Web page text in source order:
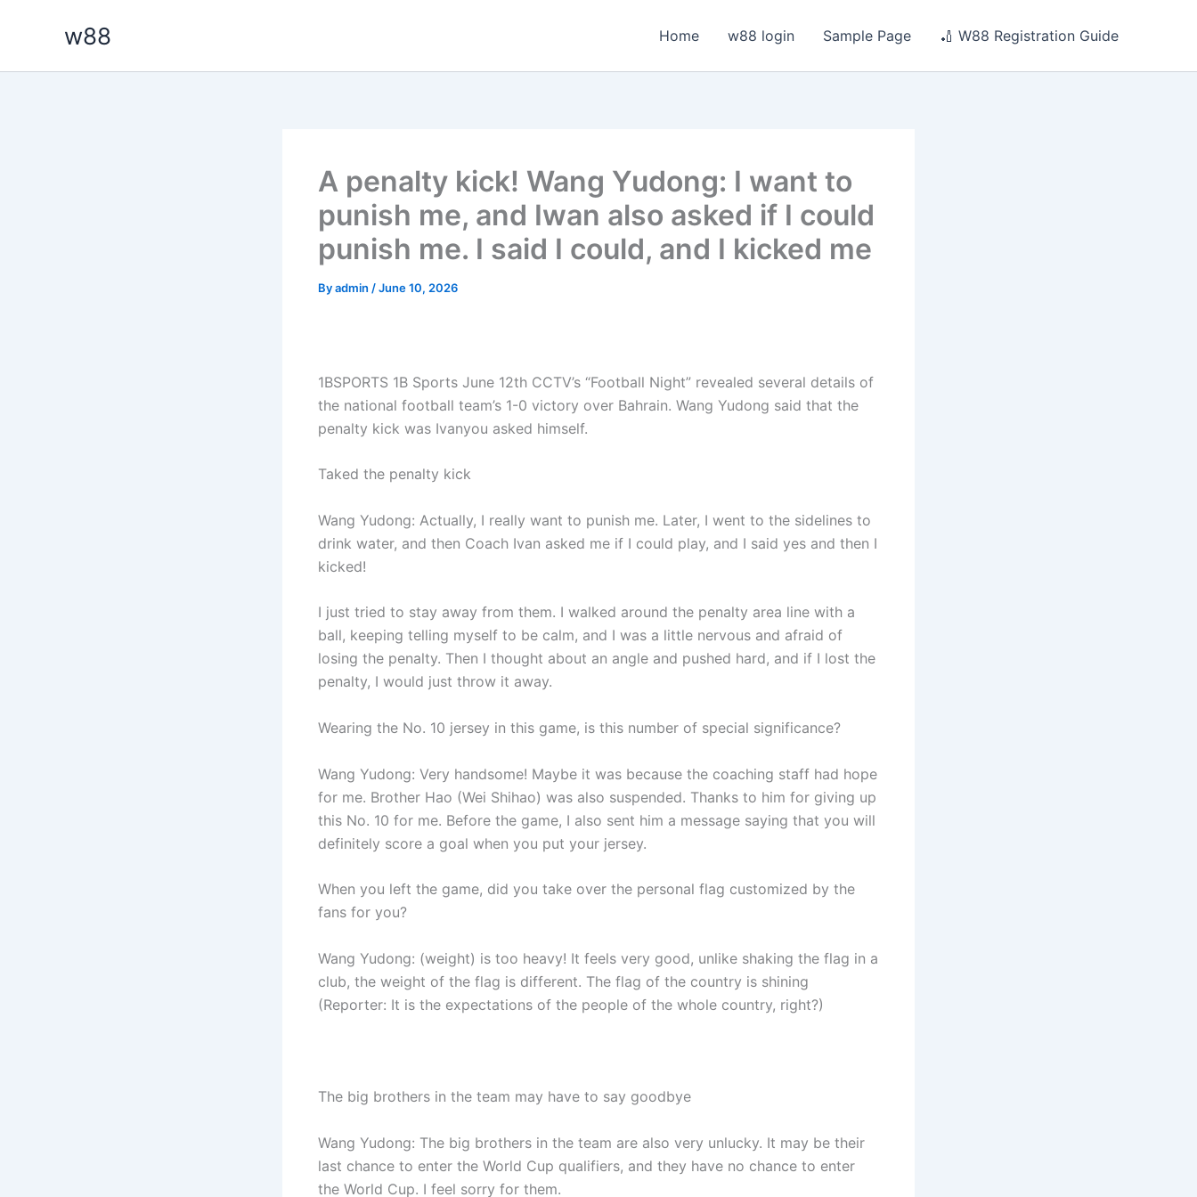
w88 Home w88 login Sample Page 🏏 W88 Registration Guide
A penalty kick! Wang Yudong: I want to
punish me, and Iwan also asked if I could
punish me. I said I could, and I kicked me
Byadmin /June 10, 2026
1BSPORTS 1B Sports June 12th CCTV’s “Football Night” revealed several details of
the national football team’s 1-0 victory over Bahrain. Wang Yudong said that the
penalty kick was Ivanyou asked himself.
Taked the penalty kick
Wang Yudong: Actually, I really want to punish me. Later, I went to the sidelines to
drink water, and then Coach Ivan asked me if I could play, and I said yes and then I
kicked!
I just tried to stay away from them. I walked around the penalty area line with a
ball, keeping telling myself to be calm, and I was a little nervous and afraid of
losing the penalty. Then I thought about an angle and pushed hard, and if I lost the
penalty, I would just throw it away.
Wearing the No. 10 jersey in this game, is this number of special significance?
Wang Yudong: Very handsome! Maybe it was because the coaching staff had hope
for me. Brother Hao (Wei Shihao) was also suspended. Thanks to him for giving up
this No. 10 for me. Before the game, I also sent him a message saying that you will
definitely score a goal when you put your jersey.
When you left the game, did you take over the personal flag customized by the
fans for you?
Wang Yudong: (weight) is too heavy! It feels very good, unlike shaking the flag in a
club, the weight of the flag is different. The flag of the country is shining
(Reporter: It is the expectations of the people of the whole country, right?)
The big brothers in the team may have to say goodbye
Wang Yudong: The big brothers in the team are also very unlucky. It may be their
last chance to enter the World Cup qualifiers, and they have no chance to enter
the World Cup. I feel sorry for them.